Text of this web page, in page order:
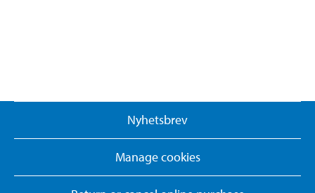
Nyhetsbrev
Manage cookies